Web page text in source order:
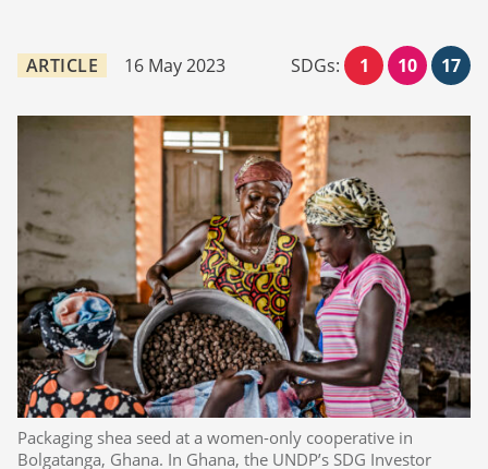
ARTICLE 16 May 2023 SDGs: 1 10 17
Packaging shea seed at a women-only cooperative in
Bolgatanga, Ghana. In Ghana, the UNDP’s SDG Investor